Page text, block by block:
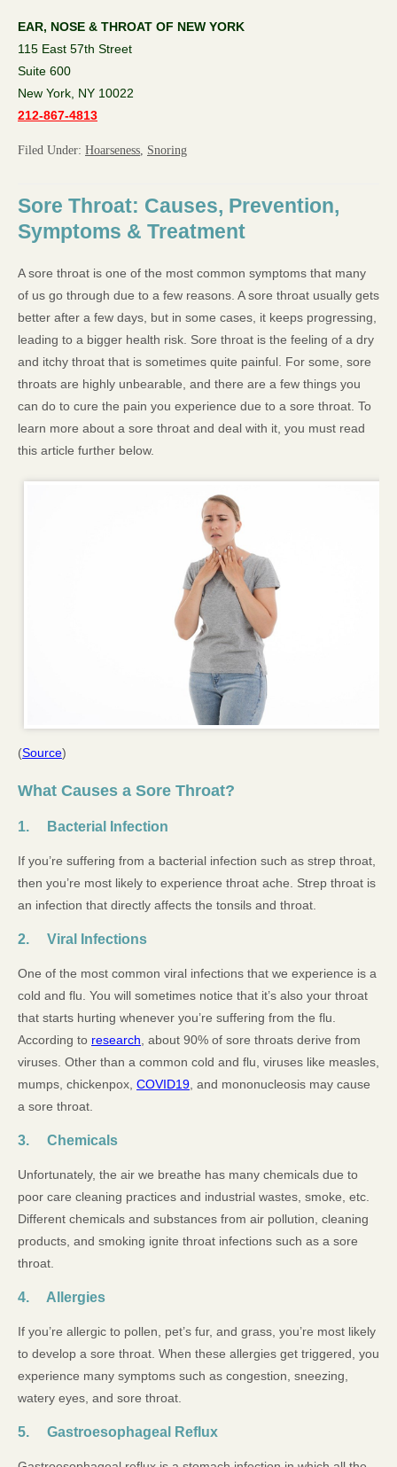
EAR, NOSE & THROAT OF NEW YORK
115 East 57th Street
Suite 600
New York, NY 10022
212-867-4813
Filed Under: Hoarseness, Snoring
Sore Throat: Causes, Prevention,
Symptoms & Treatment
A sore throat is one of the most common symptoms that many
of us go through due to a few reasons. A sore throat usually gets
better after a few days, but in some cases, it keeps progressing,
leading to a bigger health risk. Sore throat is the feeling of a dry
and itchy throat that is sometimes quite painful. For some, sore
throats are highly unbearable, and there are a few things you
can do to cure the pain you experience due to a sore throat. To
learn more about a sore throat and deal with it, you must read
this article further below.
(Source)
What Causes a Sore Throat?
1. Bacterial Infection
If you’re suffering from a bacterial infection such as strep throat,
then you’re most likely to experience throat ache. Strep throat is
an infection that directly affects the tonsils and throat.
2. Viral Infections
One of the most common viral infections that we experience is a
cold and flu. You will sometimes notice that it’s also your throat
that starts hurting whenever you’re suffering from the flu.
According to research , about 90% of sore throats derive from
viruses. Other than a common cold and flu, viruses like measles,
mumps, chickenpox, COVID19 , and mononucleosis may cause
a sore throat.
3. Chemicals
Unfortunately, the air we breathe has many chemicals due to
poor care cleaning practices and industrial wastes, smoke, etc.
Different chemicals and substances from air pollution, cleaning
products, and smoking ignite throat infections such as a sore
throat.
4. Allergies
If you’re allergic to pollen, pet’s fur, and grass, you’re most likely
to develop a sore throat. When these allergies get triggered, you
experience many symptoms such as congestion, sneezing,
watery eyes, and sore throat.
5. Gastroesophageal Reflux